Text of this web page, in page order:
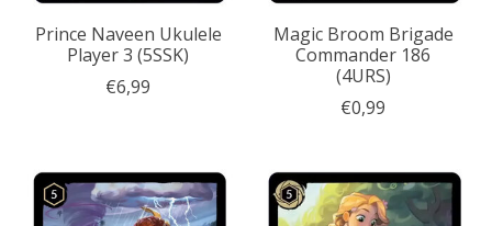
Prince Naveen Ukulele
Player 3 (5SSK)
€6,99
Magic Broom Brigade
Commander 186
(4URS)
€0,99